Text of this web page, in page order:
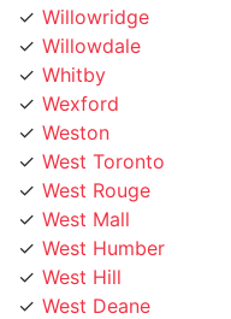
Whitby
Wexford
Weston
West Toronto
West Rouge
West Mall
West Humber
West Hill
West Deane
Wallace Emerson
Victoria Village